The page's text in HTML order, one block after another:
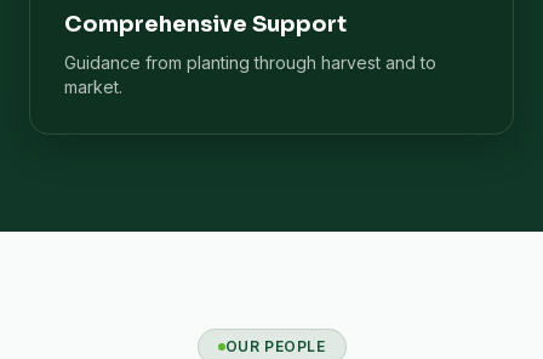
Comprehensive Support
Guidance from planting through harvest and to
market.
OUR PEOPLE